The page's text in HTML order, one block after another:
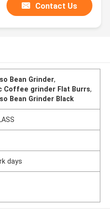
Contact Us
Bean Grinder,
Coffee grinder Flat Burrs,
Bean Grinder Black
days